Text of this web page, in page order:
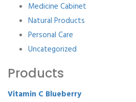
Medicine Cabinet
Natural Products
Personal Care
Uncategorized
Products
Vitamin C Blueberry